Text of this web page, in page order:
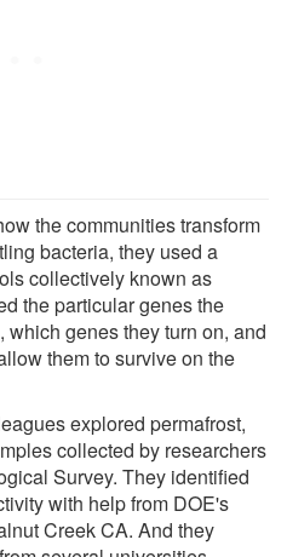
the communities transform
bacteria, they used a
collectively known as
the particular genes the
genes they turn on, and
them to survive on the
explored permafrost,
collected by researchers
Survey. They identified
with help from DOE's
Creek CA. And they